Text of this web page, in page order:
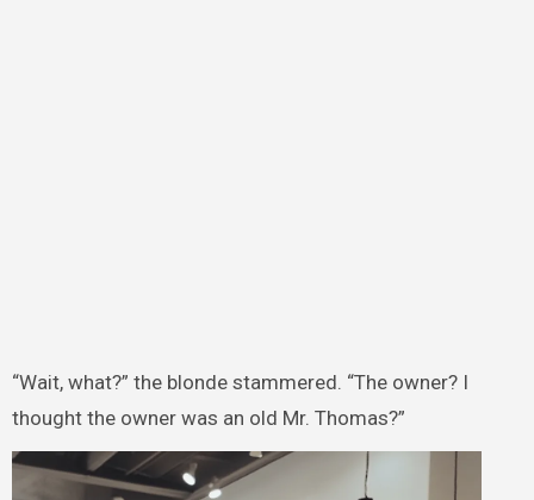
“Wait, what?” the blonde stammered. “The owner? I
thought the owner was an old Mr. Thomas?”